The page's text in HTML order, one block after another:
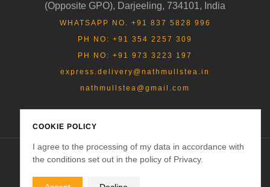
(Opposite GPO), Darjeeling, 734101, India
WHATSAPP NO. +91 837 5828 996
PH NO: +91 354 2257 309
PH NO: +91 973 3223 197
express.delivery@nathmullstea.in
nathmullstea@gmail.com
COOKIE POLICY
I agree to the processing of my data in accordance with
the conditions set out in the policy of Privacy.